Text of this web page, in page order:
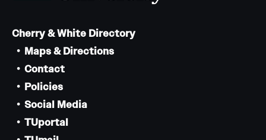
Cherry & White Directory
Maps & Directions
Contact
Policies
Social Media
TUportal